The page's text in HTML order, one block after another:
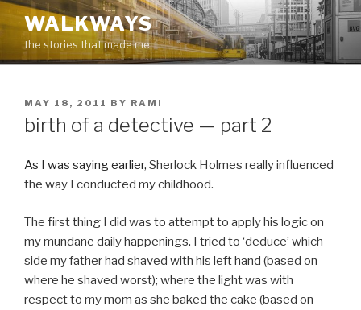
Skip
to
content
WALKWAYS
the stories that made me
POSTED
ON
MAY 18, 2011 BY RAMI
birth of a detective — part 2
As I was saying earlier, Sherlock Holmes really influenced
the way I conducted my childhood.
The first thing I did was to attempt to apply his logic on
my mundane daily happenings. I tried to ‘deduce’ which
side my father had shaved with his left hand (based on
where he shaved worst); where the light was with
respect to my mom as she baked the cake (based on